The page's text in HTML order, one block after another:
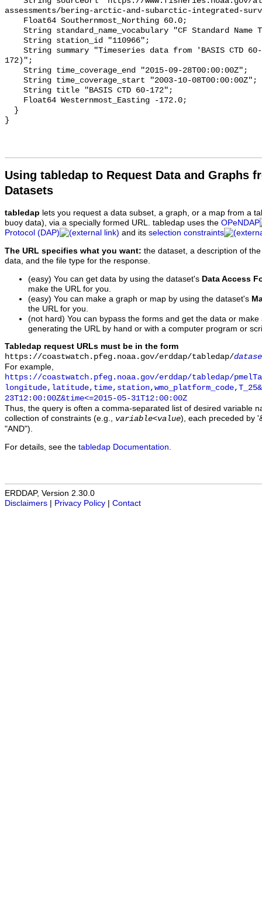
Using tabledap to Request Data and Graphs
Datasets
tabledap lets you request a data subset, a graph, or a map from a
buoy data), via a specially formed URL. tabledap uses the OPeNDAP
Protocol (DAP)
and its selection constraints
The URL specifies what you want: the dataset, a description of
data, and the file type for the response.
(easy) You can get data by using the dataset's Data Access
make the URL for you.
(easy) You can make a graph or map by using the dataset's
the URL for you.
(not hard) You can bypass the forms and get the data or
generating the URL by hand or with a computer program or
Tabledap request URLs must be in the form
https://coastwatch.pfeg.noaa.gov/erddap/tabledap/
For example,
https://coastwatch.pfeg.noaa.gov/erddap/tabledap/
23T12:00:00Z&time<=2015-05-31T12:00:00Z
Thus, the query is often a comma-separated list of desired variable
collection of constraints (e.g., variable<value), each preceded by
"AND").
For details, see the tabledap Documentation
ERDDAP, Version 2.30.0
Disclaimers
Privacy Policy Contact